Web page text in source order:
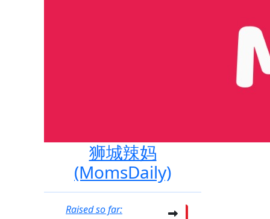
狮城辣妈
(MomsDaily)
Raised so far: